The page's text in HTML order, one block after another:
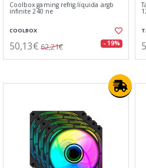
Coolbox gaming refrig.líquida argb
infinite 240 ne
COOLBOX
50,13€ 62,21€ - 19%